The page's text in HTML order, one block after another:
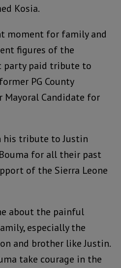
Kosia.
moment for family and
figures of the
party paid tribute to
PG County
Mayoral Candidate for
his tribute to Justin
for all their past
of the Sierra Leone
about the painful
especially the
and brother like Justin.
take courage in the